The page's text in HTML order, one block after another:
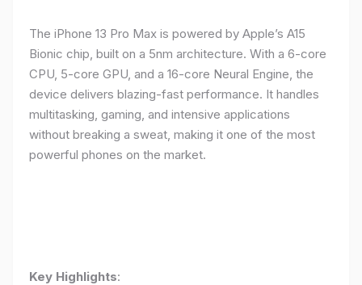
The iPhone 13 Pro Max is powered by Apple’s A15
Bionic chip, built on a 5nm architecture. With a 6-core
CPU, 5-core GPU, and a 16-core Neural Engine, the
device delivers blazing-fast performance. It handles
multitasking, gaming, and intensive applications
without breaking a sweat, making it one of the most
powerful phones on the market.
Key Highlights: